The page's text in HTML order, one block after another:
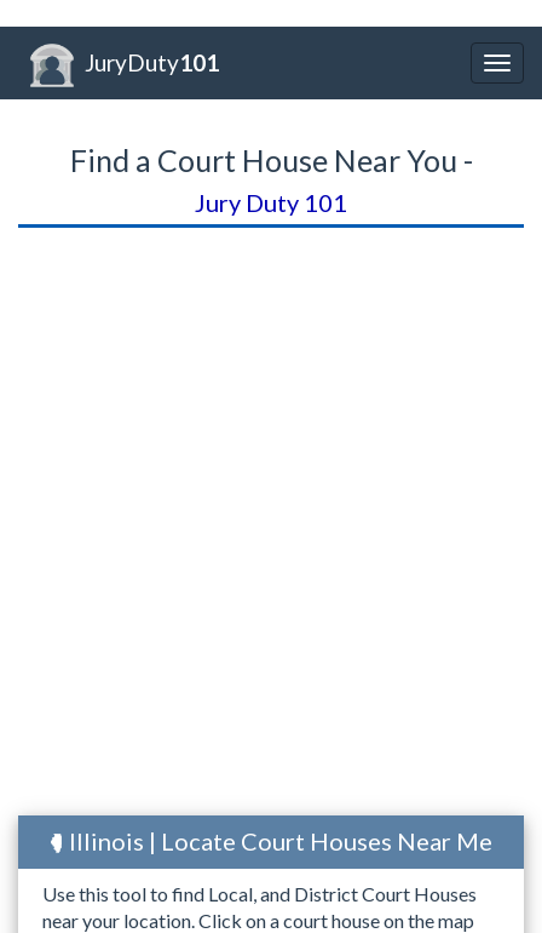
JuryDuty101
Find a Court House Near You -
Jury Duty 101
Illinois | Locate Court Houses Near Me
Use this tool to find Local, and District Court Houses
near your location. Click on a court house on the map